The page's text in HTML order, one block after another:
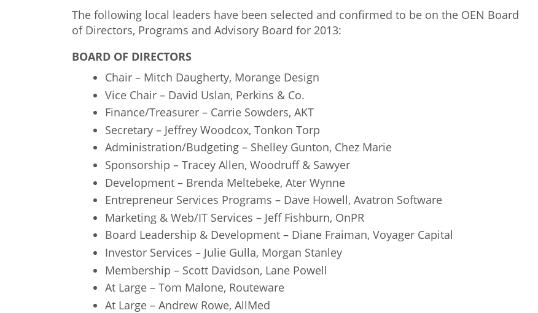
The following local leaders have been selected and confirmed to be on the OEN Board
of Directors, Programs and Advisory Board for 2013:
BOARD OF DIRECTORS
Chair – Mitch Daugherty, Morange Design
Vice Chair – David Uslan, Perkins & Co.
Finance/Treasurer – Carrie Sowders, AKT
Secretary – Jeffrey Woodcox, Tonkon Torp
Administration/Budgeting – Shelley Gunton, Chez Marie
Sponsorship – Tracey Allen, Woodruff & Sawyer
Development – Brenda Meltebeke, Ater Wynne
Entrepreneur Services Programs – Dave Howell, Avatron Software
Marketing & Web/IT Services – Jeff Fishburn, OnPR
Board Leadership & Development – Diane Fraiman, Voyager Capital
Investor Services – Julie Gulla, Morgan Stanley
Membership – Scott Davidson, Lane Powell
At Large – Tom Malone, Routeware
At Large – Andrew Rowe, AllMed